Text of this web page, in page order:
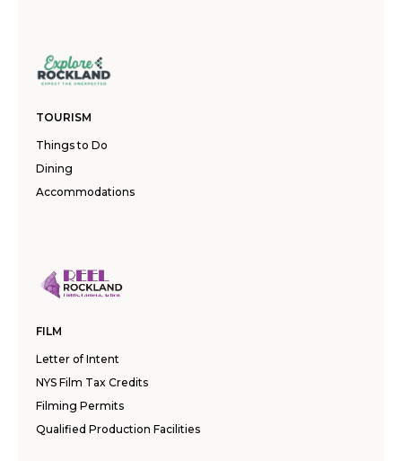
TOURISM
Things to Do
Dining
Accommodations
FILM
Letter of Intent
NYS Film Tax Credits
Filming Permits
Qualified Production Facilities